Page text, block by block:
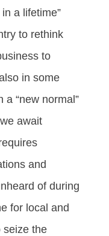
a lifetime”
to rethink
to
in some
“new normal”
await
and
of during
for local and
seize the